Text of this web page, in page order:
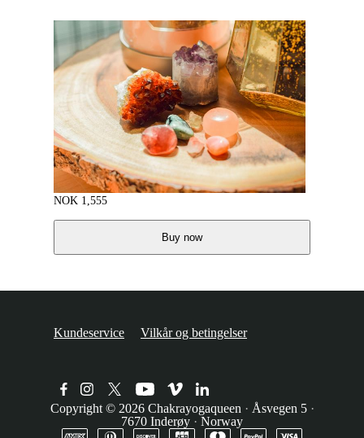
NOK 1,555
Buy now
Kundeservice Vilkår og betingelser
Copyright © 2026 Chakrayogaqueen · Åsvegen 5 ·
7670 Inderøy · Norway